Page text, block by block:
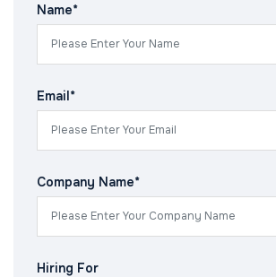
Name*
Email*
Company Name*
Hiring For